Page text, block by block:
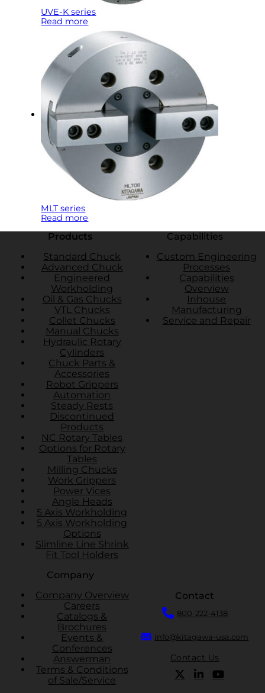
UVE-K series
Read more
MLT series
Read more
Products
Standard Chuck
Advanced Chuck
Engineered
Workholding
Oil & Gas Chucks
VTL Chucks
Collet Chucks
Manual Chucks
Hydraulic Rotary
Cylinders
Chuck Parts &
Accessories
Robot Grippers
Automation
Steady Rests
Discontinued
Products
NC Rotary Tables
Options for Rotary
Tables
Milling Chucks
Work Grippers
Power Vices
Angle Heads
5 Axis Workholding
5 Axis Workholding
Options
Slimline Line Shrink
Fit Tool Holders
Capabilities
Custom Engineering
Processes
Capabilities
Overview
Inhouse
Manufacturing
Service and Repair
Company
Company Overview
Careers
Catalogs &
Brochures
Events &
Conferences
Answerman
Terms & Conditions
of Sale/Service
Contact
800-222-4138
info@kitagawa-usa.com
Contact Us